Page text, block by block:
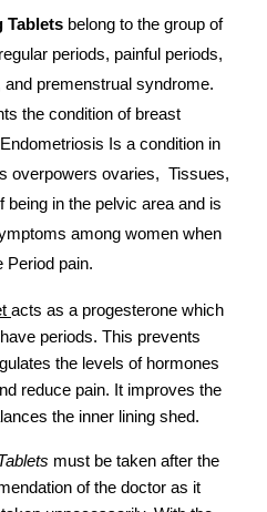
Tablets belong to the group of
periods, painful periods,
premenstrual syndrome.
the condition of breast
Is a condition in
overpowers ovaries,  Tissues,
being in the pelvic area and is
among women when
Period pain.
acts as a progesterone which
periods. This prevents
the levels of hormones
reduce pain. It improves the
the inner lining shed.
must be taken after the
of the doctor as it